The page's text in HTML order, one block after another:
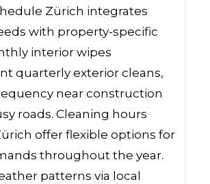
Zürich integrates
with property-specific
interior wipes
quarterly exterior cleans,
near construction
roads. Cleaning hours
offer flexible options for
throughout the year.
patterns via local